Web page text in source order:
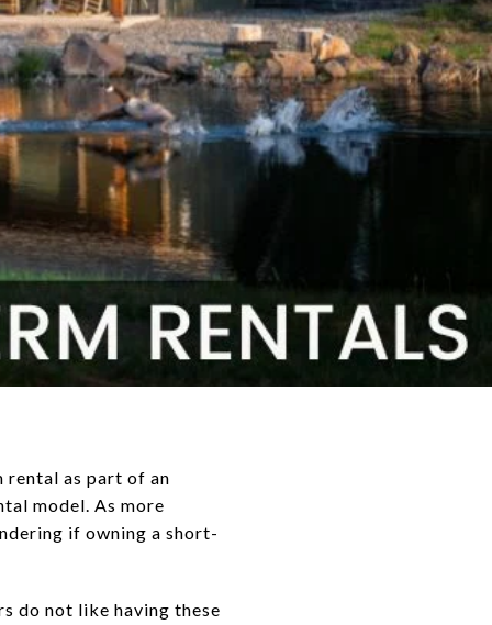
rental as part of an
model. As more
if owning a short-
do not like having these